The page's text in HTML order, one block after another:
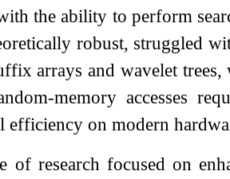
the ability to perform
robust, struggled
arrays and wavelet
memory accesses
efficiency on modern
of research focused on